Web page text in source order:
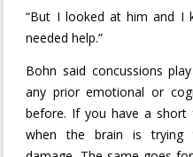
“But I looked at him and I
needed help.”
Bohn said concussions
any prior emotional or
before. If you have a short
when the brain is trying